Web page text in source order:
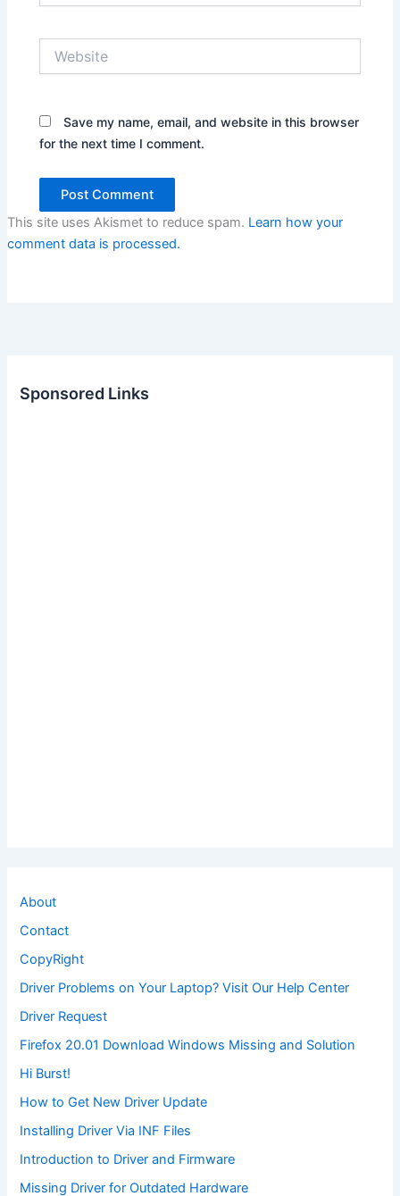
Save my name, email, and website in this browser
for the next time I comment.
This site uses Akismet to reduce spam. Learn how your
comment data is processed.
Sponsored Links
About
Contact
CopyRight
Driver Problems on Your Laptop? Visit Our Help Center
Driver Request
Firefox 20.01 Download Windows Missing and Solution
Hi Burst!
How to Get New Driver Update
Installing Driver Via INF Files
Introduction to Driver and Firmware
Missing Driver for Outdated Hardware